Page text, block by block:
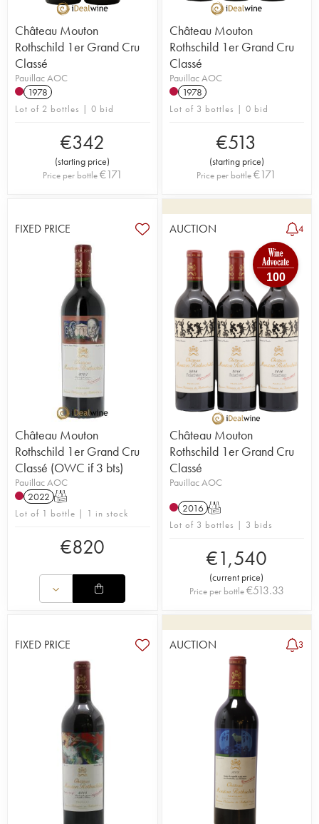
Château Mouton
Rothschild 1er Grand Cru
Classé
Pauillac AOC
1978
Lot of 2 bottles | 0 bid
€342
(starting price)
Price per bottle€171
Château Mouton
Rothschild 1er Grand Cru
Classé
Pauillac AOC
1978
Lot of 3 bottles | 0 bid
€513
(starting price)
Price per bottle€171
FIXED PRICE
Château Mouton
Rothschild 1er Grand Cru
Classé (OWC if 3 bts)
Pauillac AOC
2022 T
Lot of 1 bottle | 1 in stock
€820
AUCTION 4
100
Château Mouton
Rothschild 1er Grand Cru
Classé
Pauillac AOC
2016 T
Lot of 3 bottles | 3 bids
€1,540
(current price)
Price per bottle€513.33
FIXED PRICE AUCTION 3